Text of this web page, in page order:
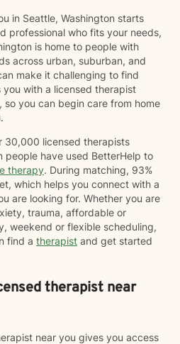
in Seattle, Washington starts
professional who fits your needs,
is home to people with
across urban, suburban, and
make it challenging to find
with a licensed therapist
you can begin care from home
30,000 licensed therapists
people have used BetterHelp to
therapy. During matching, 93%
which helps you connect with a
are looking for. Whether you are
trauma, affordable or
weekend or flexible scheduling,
find a therapist and get started
therapist near
near you gives you access